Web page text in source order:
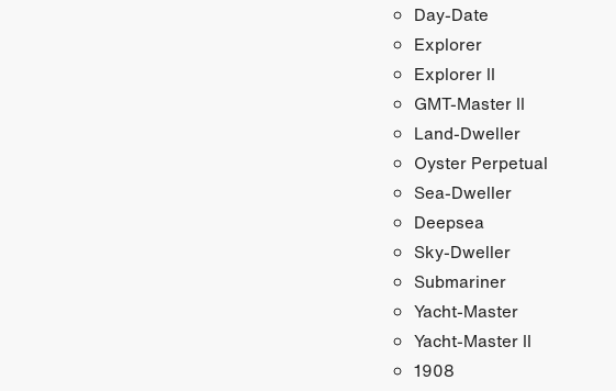
Day-Date
Explorer
Explorer II
GMT-Master II
Land-Dweller
Oyster Perpetual
Sea-Dweller
Deepsea
Sky-Dweller
Submariner
Yacht-Master
Yacht-Master II
1908